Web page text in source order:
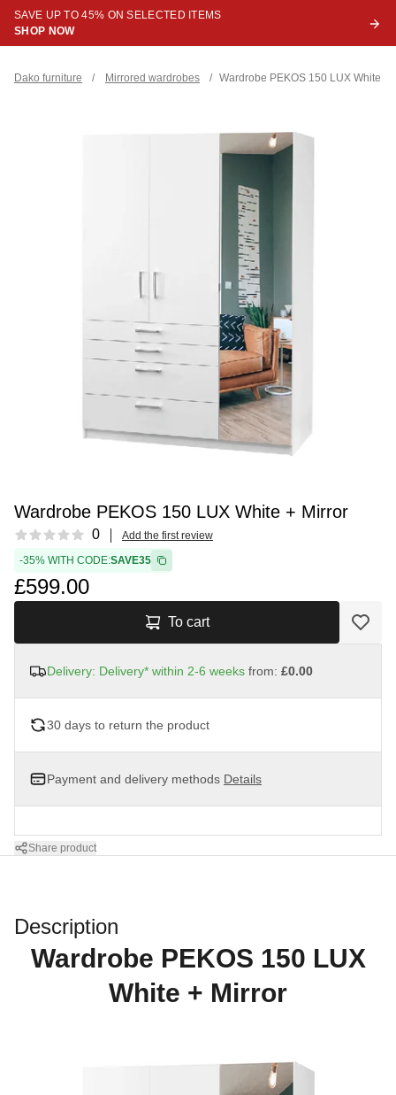
SAVE UP TO 45% ON SELECTED ITEMS
SHOP NOW
Dako furniture / Mirrored wardrobes / Wardrobe PEKOS 150 LUX White +
Wardrobe PEKOS 150 LUX White + Mirror
Reviews 0 Add the first review
-35% WITH CODE:SAVE35
£599.00
To cart
Delivery: Delivery* within 2-6 weeks from: £0.00
30 days to return the product
Payment and delivery methods Details
Share product
Description
Wardrobe PEKOS 150 LUX
White + Mirror